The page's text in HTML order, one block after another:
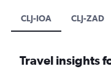
CLJ-IOA CLJ-ZAD
Travel insights